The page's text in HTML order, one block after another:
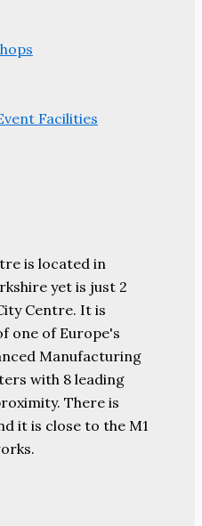
Facilities
is located in
yet is just 2
Centre. It is
one of Europe's
Manufacturing
with 8 leading
There is
it is close to the M1